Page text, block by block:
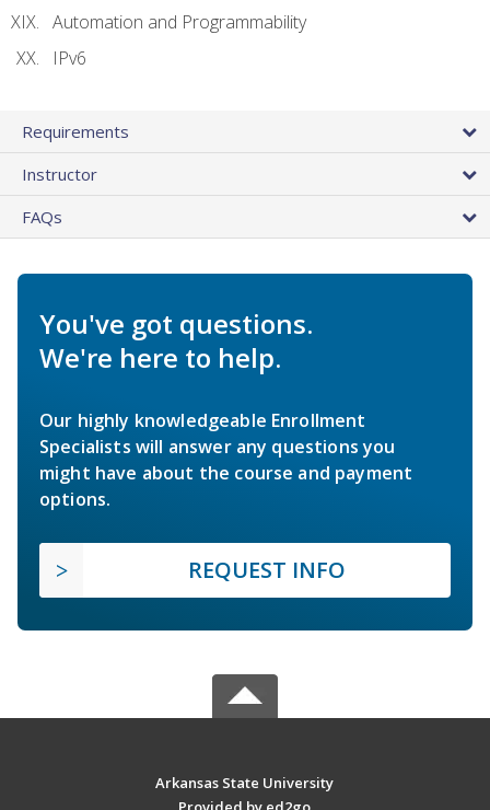
Automation and Programmability
IPv6
Requirements
Instructor
FAQs
You've got questions.
We're here to help.
Our highly knowledgeable Enrollment
Specialists will answer any questions you
might have about the course and payment
options.
REQUEST INFO
Arkansas State University